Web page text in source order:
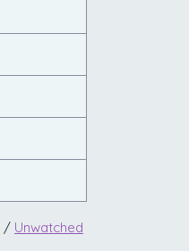
/ Unwatched